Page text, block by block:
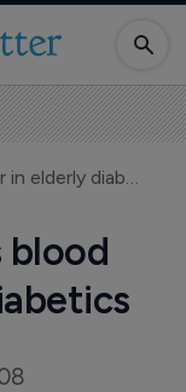
Januvia reduces blood sugar in elderly diabetics
blood